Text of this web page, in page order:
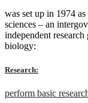
was set up in 1974
sciences – an
independent
biology:
Research:
perform basic